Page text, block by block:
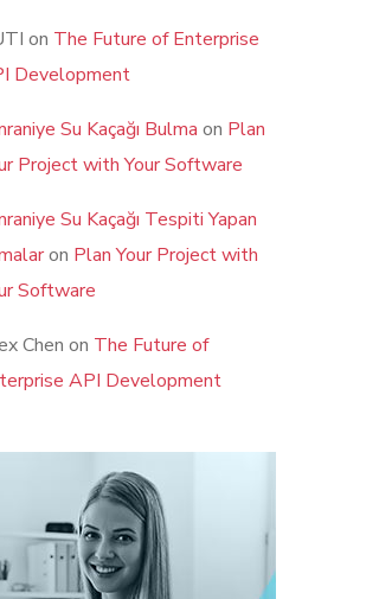
on The Future of Enterprise
Development
Su Kaçağı Bulma on Plan
Project with Your Software
Su Kaçağı Tespiti Yapan
on Plan Your Project with
Software
Chen on The Future of
API Development